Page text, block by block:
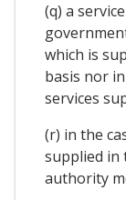
(q) a
which is
basis nor
services
(r) in the
supplied in
authority